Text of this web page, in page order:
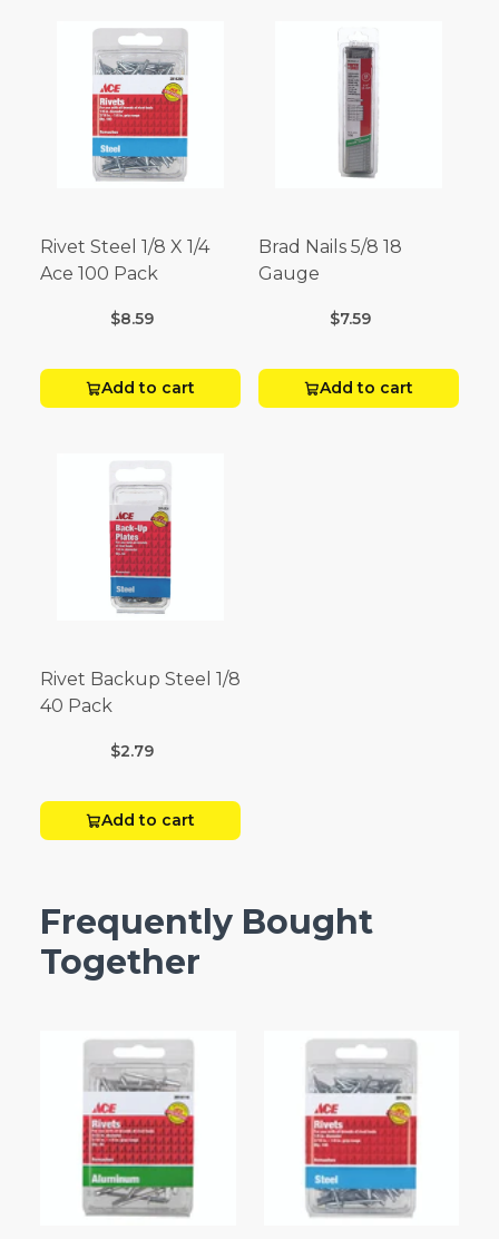
Rivet Steel 1/8 X 1/4
Ace 100 Pack
$8.59
Add to cart
Brad Nails 5/8 18
Gauge
$7.59
Add to cart
Rivet Backup Steel 1/8
40 Pack
$2.79
Add to cart
Frequently Bought
Together